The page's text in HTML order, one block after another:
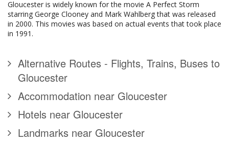
Gloucester is widely known for the movie A Perfect Storm
starring George Clooney and Mark Wahlberg that was released
in 2000. This movies was based on actual events that took place
in 1991.
Alternative Routes - Flights, Trains, Buses to
Gloucester
Accommodation near Gloucester
Hotels near Gloucester
Landmarks near Gloucester